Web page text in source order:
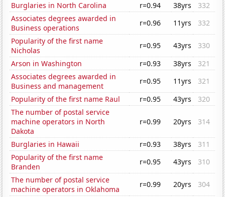
Burglaries in North Carolina
r=0.94 38yrs
332
Associates degrees awarded in
Business operations
r=0.96 11yrs
332
Popularity of the first name
Nicholas
r=0.95 43yrs
330
Arson in Washington
r=0.93 38yrs
321
Associates degrees awarded in
Business and management
r=0.95 11yrs
321
Popularity of the first name Raul
r=0.95 43yrs
320
The number of postal service
machine operators in North
Dakota
r=0.99 20yrs 314
Burglaries in Hawaii r=0.93 38yrs
311
Popularity of the first name
Branden
r=0.95 43yrs
310
The number of postal service
machine operators in Oklahoma
r=0.99 20yrs
304